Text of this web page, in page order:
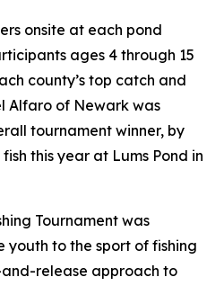
onsite at each pond
ages 4 through 15
county’s top catch and
Alfaro of Newark was
tournament winner, by
this year at Lums Pond in
Tournament was
youth to the sport of fishing
release approach to